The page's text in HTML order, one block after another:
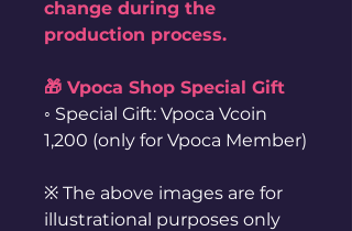
change during the
production process.
🎁 Vpoca Shop Special Gift
◦ Special Gift: Vpoca Vcoin
1,200 (only for Vpoca Member)
※ The above images are for
illustrational purposes only